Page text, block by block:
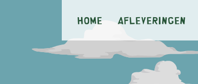
Home Afleveringen